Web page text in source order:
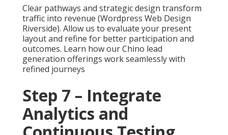
Clear pathways and strategic design transform
traffic into revenue (Wordpress Web Design
Riverside). Allow us to evaluate your present
layout and refine for better participation and
outcomes. Learn how our Chino lead
generation offerings work seamlessly with
refined journeys
Step 7 – Integrate
Analytics and